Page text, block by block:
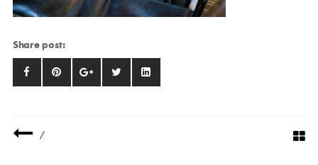
Share post:
/